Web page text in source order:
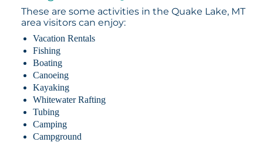
These are some activities in the Quake Lake, MT
area visitors can enjoy:
Vacation Rentals
Fishing
Boating
Canoeing
Kayaking
Whitewater Rafting
Tubing
Camping
Campground